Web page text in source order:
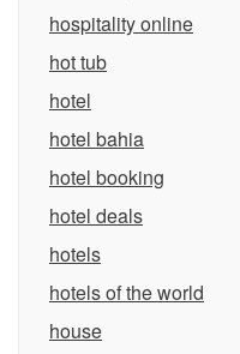
hospitality online
hot tub
hotel
hotel bahia
hotel booking
hotel deals
hotels
hotels of the world
house